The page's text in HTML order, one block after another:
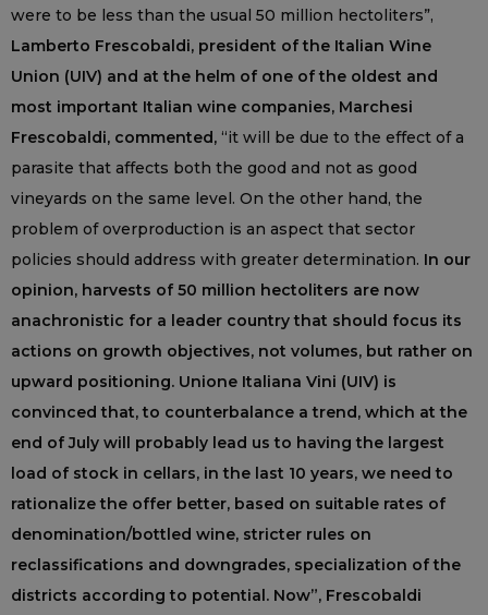
were to be less than the usual 50 million hectoliters”,
Lamberto Frescobaldi, president of the Italian Wine
Union (UIV) and at the helm of one of the oldest and
most important Italian wine companies, Marchesi
Frescobaldi, commented, “it will be due to the effect of a
parasite that affects both the good and not as good
vineyards on the same level. On the other hand, the
problem of overproduction is an aspect that sector
policies should address with greater determination. In our
opinion, harvests of 50 million hectoliters are now
anachronistic for a leader country that should focus its
actions on growth objectives, not volumes, but rather on
upward positioning. Unione Italiana Vini (UIV) is
convinced that, to counterbalance a trend, which at the
end of July will probably lead us to having the largest
load of stock in cellars, in the last 10 years, we need to
rationalize the offer better, based on suitable rates of
denomination/bottled wine, stricter rules on
reclassifications and downgrades, specialization of the
districts according to potential. Now”, Frescobaldi